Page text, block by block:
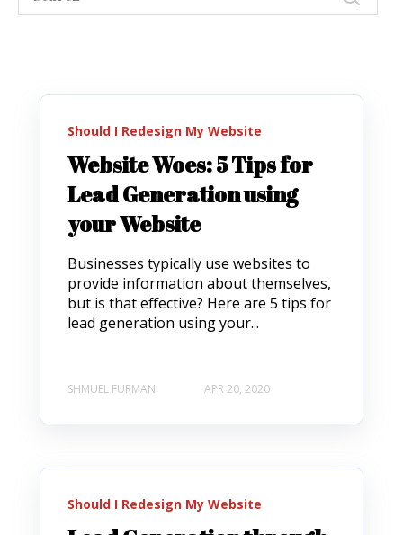
Should I Redesign My Website
Website Woes: 5 Tips for
Lead Generation using
your Website
Businesses typically use websites to
provide information about themselves,
but is that effective? Here are 5 tips for
lead generation using your...
SHMUEL FURMAN APR 20, 2020
Should I Redesign My Website